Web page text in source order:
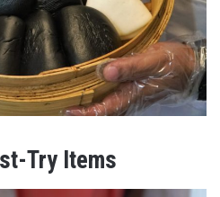
Try Items